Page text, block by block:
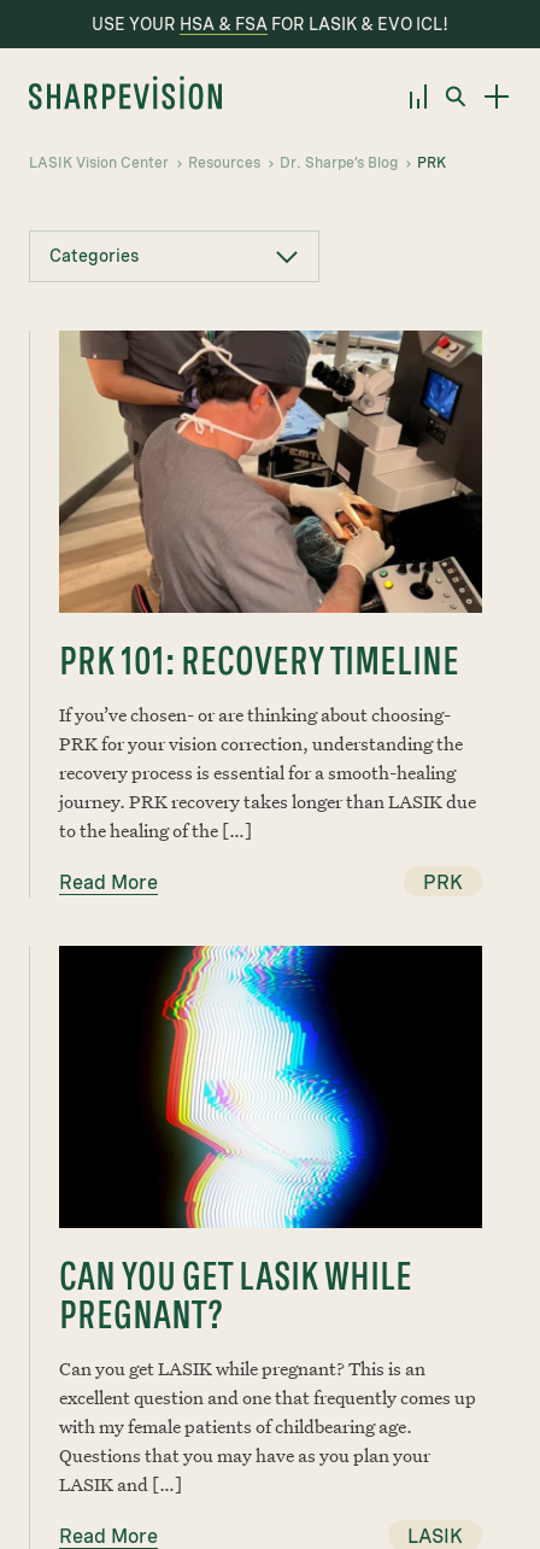
USE YOUR HSA & FSA FOR LASIK & EVO ICL!
LASIK Vision Center Resources Dr. Sharpe’s Blog PRK
PRK 101: RECOVERY TIMELINE
If you’ve chosen- or are thinking about choosing-
PRK for your vision correction, understanding the
recovery process is essential for a smooth-healing
journey. PRK recovery takes longer than LASIK due
to the healing of the […]
Read More PRK
CAN YOU GET LASIK WHILE
PREGNANT?
Can you get LASIK while pregnant? This is an
excellent question and one that frequently comes up
with my female patients of childbearing age.
Questions that you may have as you plan your
LASIK and […]
Read More LASIK